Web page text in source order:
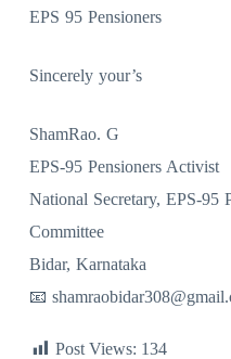
EPS 95 Pensioners
Sincerely your’s
ShamRao. G
EPS-95 Pensioners Activist
National Secretary, EPS-95
Committee
Bidar, Karnataka
📧
Post Views: 134